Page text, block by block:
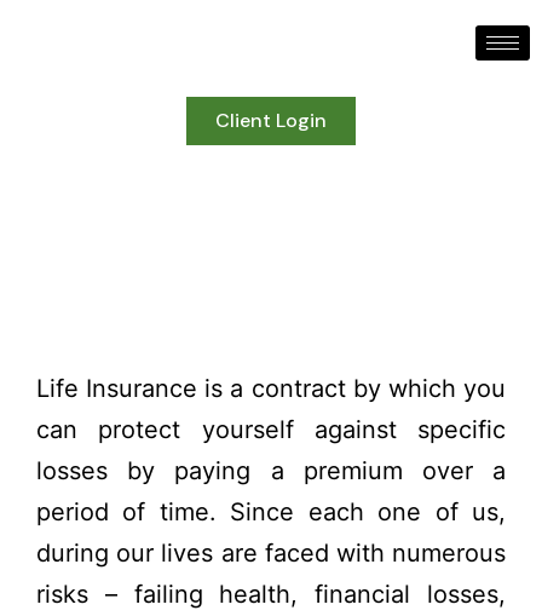
Client Login
Life Insurance is a contract by which you
can protect yourself against specific
losses by paying a premium over a
period of time. Since each one of us,
during our lives are faced with numerous
risks – failing health, financial losses,